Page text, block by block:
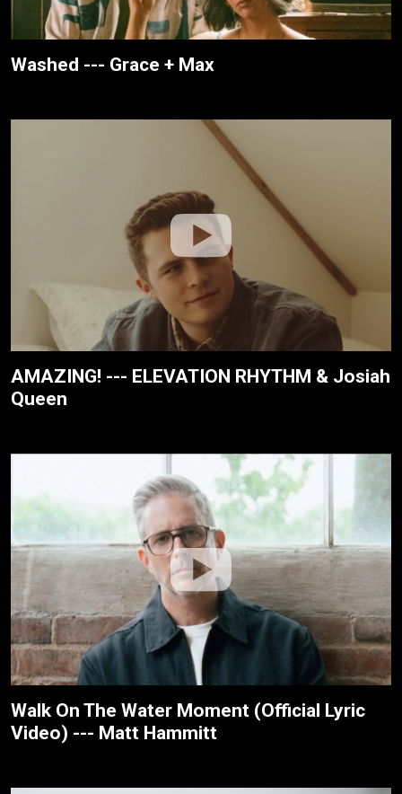
Washed --- Grace + Max
AMAZING! --- ELEVATION RHYTHM & Josiah
Queen
Walk On The Water Moment (Official Lyric
Video) --- Matt Hammitt